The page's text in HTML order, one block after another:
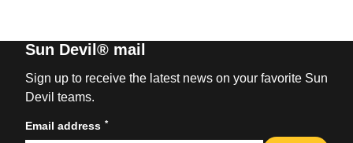
Sun Devil® mail
Sign up to receive the latest news on your favorite Sun
Devil teams.
Email address *